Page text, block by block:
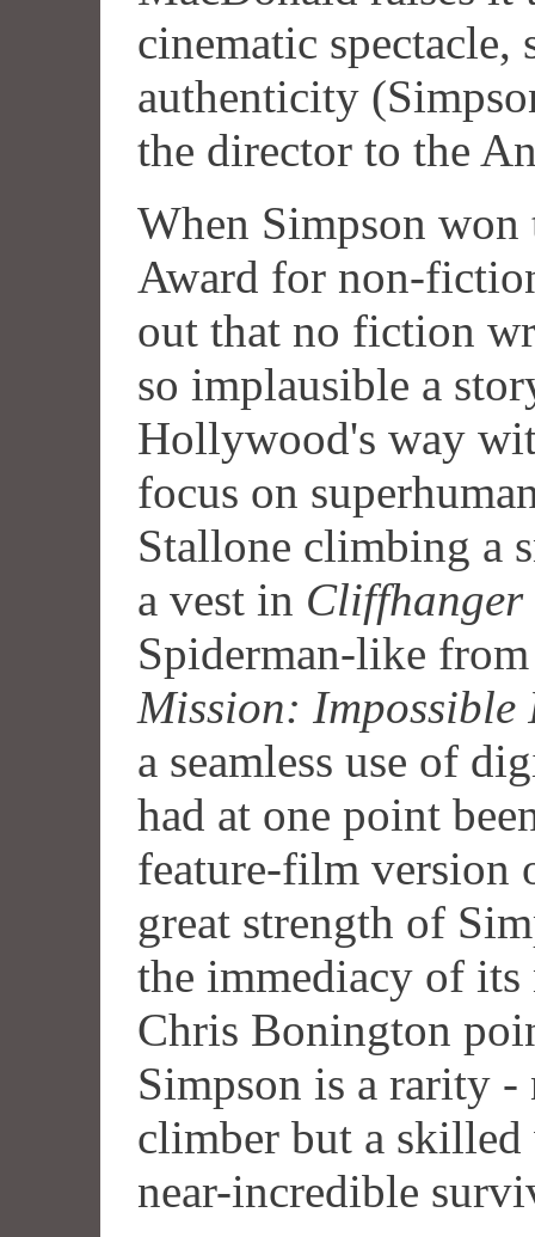
cinematic spectacle,
authenticity
the director to the
When Simpson won
Award for non-
out that no fiction
so implausible a
Hollywood's way
focus on
Stallone climbing a
a vest in Cliffhanger
Spiderman-like
Mission: Impossible
a seamless use of
had at one point
feature-film version
great strength of
the immediacy of
Chris Bonington
Simpson is a rarity
climber but a
near-incredible